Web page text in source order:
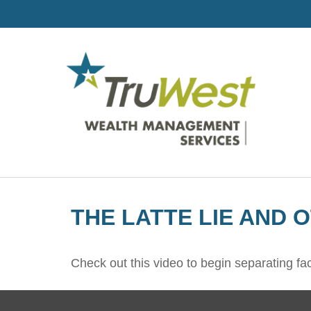
THE LATTE LIE AND
Check out this video to begin separating